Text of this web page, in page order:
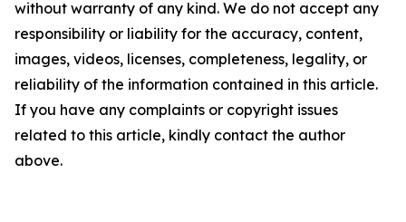
without warranty of any kind. We do not accept any
responsibility or liability for the accuracy, content,
images, videos, licenses, completeness, legality, or
reliability of the information contained in this article.
If you have any complaints or copyright issues
related to this article, kindly contact the author
above.